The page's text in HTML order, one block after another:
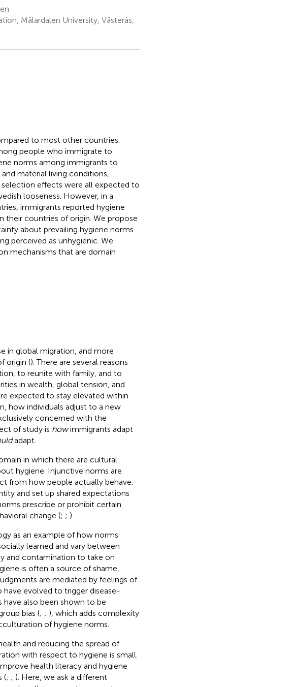
Mälardalen University, Västerås,
to most other countries.
people who immigrate to
norms among immigrants to
material living conditions,
effects were all expected to
looseness. However, in a
immigrants reported hygiene
their countries of origin. We propose
about prevailing hygiene norms
perceived as unhygienic. We
mechanisms that are domain
in global migration, and more
origin (). There are several reasons
to reunite with family, and to
in wealth, global tension, and
expected to stay elevated within
how individuals adjust to a new
concerned with the
of study is howimmigrants adapt
adapt.
in which there are cultural
hygiene. Injunctive norms are
from how people actually behave.
and set up shared expectations
prescribe or prohibit certain
change (; ; ).
as an example of how norms
learned and vary between
and contamination to take on
is often a source of shame,
are mediated by feelings of
evolved to trigger disease-
have also been shown to be
bias (; ; ), which adds complexity
of hygiene norms.
and reducing the spread of
with respect to hygiene is small.
health literacy and hygiene
(; ; ). Here, we ask a different